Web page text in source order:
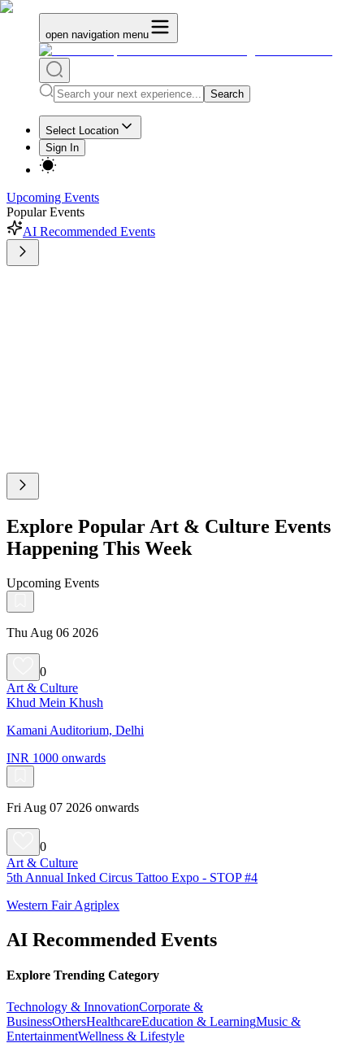
open navigation menu
Search
Select Location
Sign In
Upcoming Events
Popular Events
AI Recommended Events
Explore Popular Art & Culture Events
Happening This Week
Upcoming Events
Thu Aug 06 2026
0
Art & Culture
Khud Mein Khush
Kamani Auditorium, Delhi
INR 1000 onwards
Fri Aug 07 2026 onwards
0
Art & Culture
5th Annual Inked Circus Tattoo Expo - STOP #4
Western Fair Agriplex
AI Recommended Events
Explore Trending Category
Technology & InnovationCorporate &
BusinessOthersHealthcareEducation & LearningMusic &
EntertainmentWellness & Lifestyle